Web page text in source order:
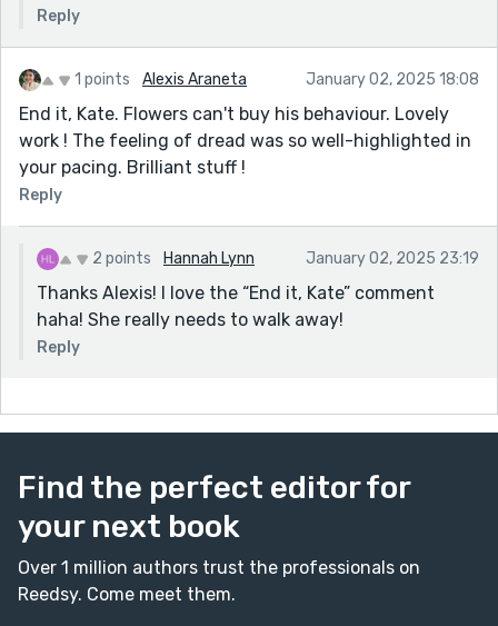
Reply
1 points Alexis Araneta January 02, 2025 18:08
End it, Kate. Flowers can't buy his behaviour. Lovely
work ! The feeling of dread was so well-highlighted in
your pacing. Brilliant stuff !
Reply
2 points Hannah Lynn January 02, 2025 23:19
Thanks Alexis! I love the “End it, Kate” comment
haha! She really needs to walk away!
Reply
Find the perfect editor for
your next book
Over 1 million authors trust the professionals on
Reedsy. Come meet them.